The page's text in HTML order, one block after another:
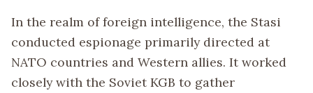
In the realm of foreign intelligence, the Stasi
conducted espionage primarily directed at
NATO countries and Western allies. It worked
closely with the Soviet KGB to gather